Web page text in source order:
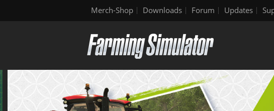
Merch-Shop Downloads Forum Updates